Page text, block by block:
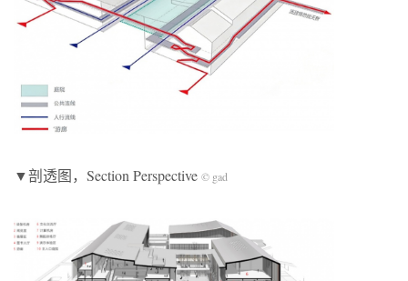
▼剖透图，Section Perspective © gad